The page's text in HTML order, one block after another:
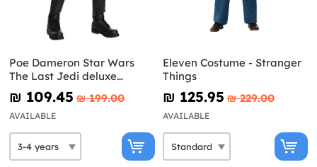
Poe Dameron Star Wars
The Last Jedi deluxe
costume for boys
₪‎ 109.45 ₪‎ 199.00
AVAILABLE
Eleven Costume - Stranger
Things
₪‎ 125.95 ₪‎ 229.00
AVAILABLE